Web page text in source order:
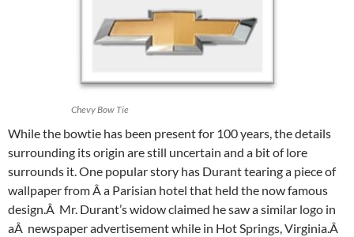
Chevy Bow Tie
While the bowtie has been present for 100 years, the details
surrounding its origin are still uncertain and a bit of lore
surrounds it. One popular story has Durant tearing a piece of
wallpaper from Â a Parisian hotel that held the now famous
design.Â Mr. Durant’s widow claimed he saw a similar logo in
aÂ newspaper advertisement while in Hot Springs, Virginia.Â